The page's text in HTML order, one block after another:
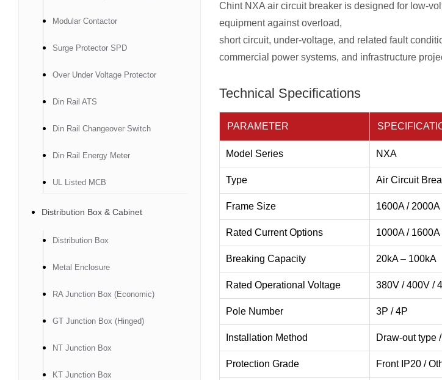
Chint NXA air circuit breaker is designed for low-
equipment against overload,
short circuit, under-voltage, and related fault
commercial power systems, and infrastructure
Technical Specifications
PARAMETER
Model Series NXA
Type Air Circuit
Frame Size 1600A /
Rated Current Options 1000A /
Breaking Capacity 20kA – 100kA
Rated Operational Voltage 380V / 400V /
Pole Number 3P / 4P
Installation Method Draw-out type
Protection Grade Front IP20 /
Modular Contactor
Surge Protector SPD
Over Under Voltage Protector
Din Rail ATS
Din Rail Changeover Switch
Din Rail Energy Meter
UL Listed MCB
Distribution Box & Cabinet
Distribution Box
Metal Enclosure
RA Junction Box (Economic)
GT Junction Box (Hinged)
NT Junction Box
KT Junction Box